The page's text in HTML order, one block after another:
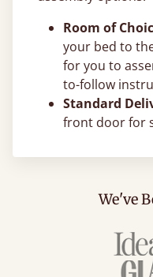
Room of
your bed to
for you to
to-follow
Standard
front door for
We've